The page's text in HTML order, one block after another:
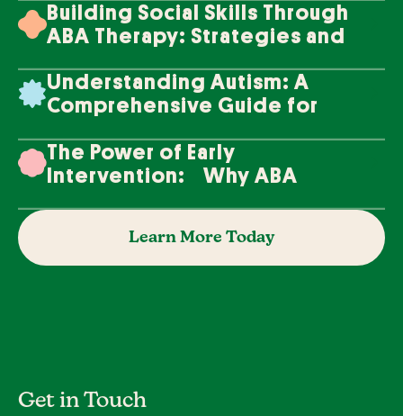
Building Social Skills Through
ABA Therapy: Strategies and
Understanding Autism: A
Comprehensive Guide for
The Power of Early
Intervention: Why ABA
Learn More Today
Get in Touch